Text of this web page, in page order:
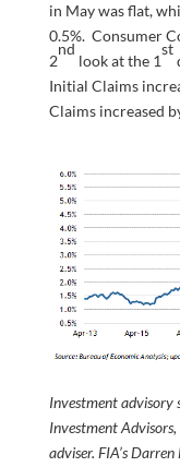
in May was flat,
0.5%. Consumer
2
nd
look at the 1
st
Initial Claims
Claims increased
Investment advisory
Investment Advisors,
adviser. FIA’s